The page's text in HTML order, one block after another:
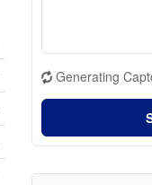
Generating